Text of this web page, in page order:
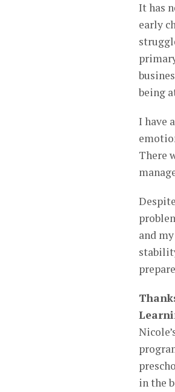
It has
early
being
I have
There
and
in the